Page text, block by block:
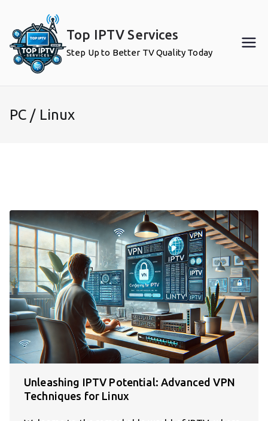
content
Top IPTV Services
Step Up to Better TV Quality Today
PC / Linux
Unleashing IPTV Potential: Advanced VPN
Techniques for Linux